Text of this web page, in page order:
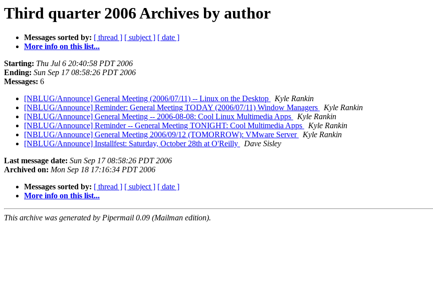
Third quarter 2006 Archives by author
Messages sorted by: [ thread ] [ subject ] [ date ]
More info on this list...
Starting: Thu Jul 6 20:40:58 PDT 2006
Ending: Sun Sep 17 08:58:26 PDT 2006
Messages: 6
[NBLUG/Announce] General Meeting (2006/07/11) -- Linux on the Desktop
Kyle Rankin
[NBLUG/Announce] Reminder: General Meeting TODAY (2006/07/11) Window Managers
Kyle Rankin
[NBLUG/Announce] General Meeting -- 2006-08-08: Cool Linux Multimedia Apps
Kyle Rankin
[NBLUG/Announce] Reminder -- General Meeting TONIGHT: Cool Multimedia Apps
Kyle Rankin
[NBLUG/Announce] General Meeting 2006/09/12 (TOMORROW): VMware Server
Kyle Rankin
[NBLUG/Announce] Installfest: Saturday, October 28th at O'Reilly
Dave Sisley
Last message date: Sun Sep 17 08:58:26 PDT 2006
Archived on: Mon Sep 18 17:16:34 PDT 2006
Messages sorted by: [ thread ] [ subject ] [ date ]
More info on this list...
This archive was generated by Pipermail 0.09 (Mailman edition).